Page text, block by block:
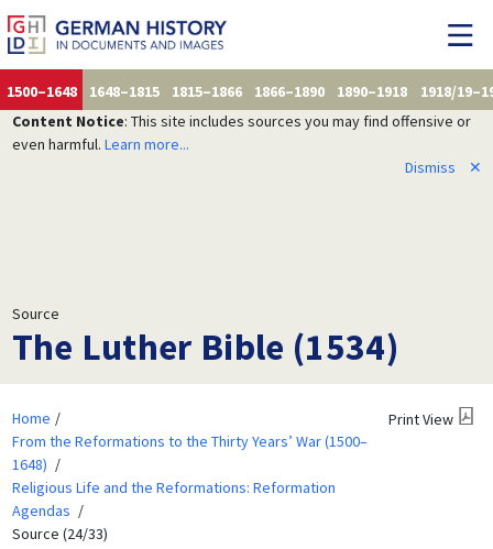
1500–1648 1648–1815 1815–1866 1866–1890 1890–1918
1918/
Content Notice: This site includes sources you may find offensive or
even harmful. Learn more...
Dismiss
✕
Source
The Luther Bible (1534)
Home
From the Reformations to the Thirty Years’ War (1500–
1648)
Religious Life and the Reformations: Reformation
Agendas
Source (24/33)
Print View